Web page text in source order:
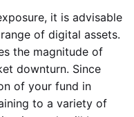
it is advisable
of digital assets.
the magnitude of
downturn. Since
of your fund in
to a variety of